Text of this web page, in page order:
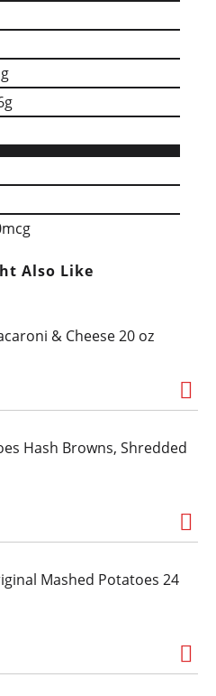
Also Like
& Cheese 20 oz
Hash Browns, Shredded
Mashed Potatoes 24